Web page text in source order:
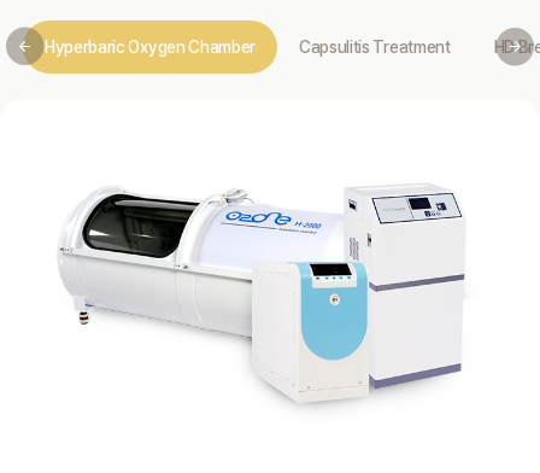
Hyperbaric Oxygen Chamber Capsulitis Treatment HD